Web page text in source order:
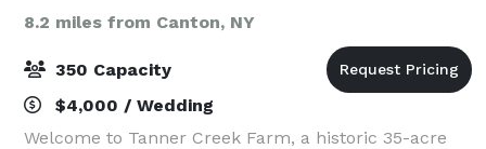
8.2 miles from Canton, NY
350 Capacity
$4,000 / Wedding
Welcome to Tanner Creek Farm, a historic 35-acre